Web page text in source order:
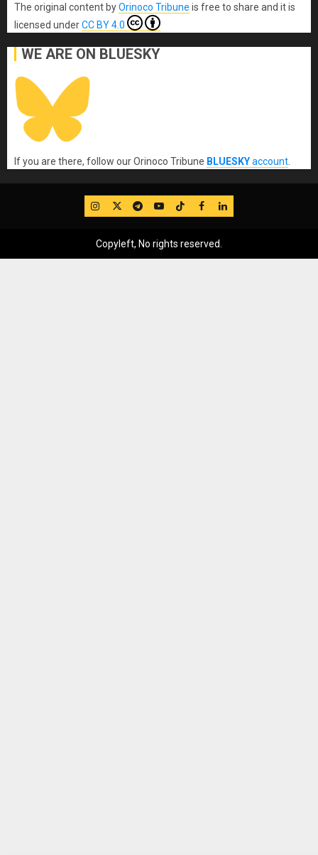
The original content byOrinoco Tribune is free to share and it is
licensed underCC BY 4.0
WE ARE ON BLUESKY
If you are there, follow our Orinoco Tribune BLUESKYaccount
IG TwitterTelegram
YouTube
TikTok
FB LinkedIn
Copyleft, No rights reserved.